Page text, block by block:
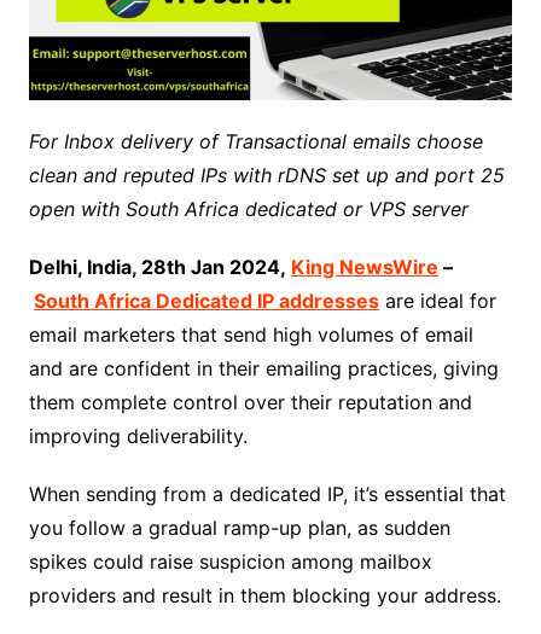
For Inbox delivery of Transactional emails choose
clean and reputed IPs with rDNS set up and port 25
open with South Africa dedicated or VPS server
Delhi, India, 28th Jan 2024, King NewsWire –
South Africa Dedicated IP addressesare ideal for
email marketers that send high volumes of email
and are confident in their emailing practices, giving
them complete control over their reputation and
improving deliverability.
When sending from a dedicated IP, it’s essential that
you follow a gradual ramp-up plan, as sudden
spikes could raise suspicion among mailbox
providers and result in them blocking your address.